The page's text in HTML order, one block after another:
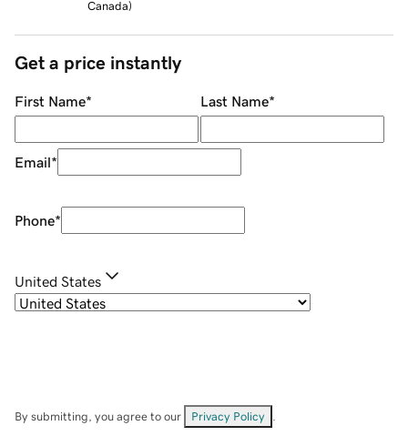
Canada)
Get a price instantly
First Name* Last Name*
Email*
Phone*
United States
By submitting, you agree to our Privacy Policy